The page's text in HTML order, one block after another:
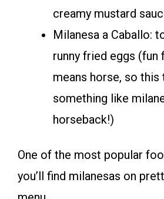
creamy mustard
Milanesa a Caballo:
runny fried eggs (fun
means horse, so
something like
horseback!)
One of the most popular
you’ll find milanesas on